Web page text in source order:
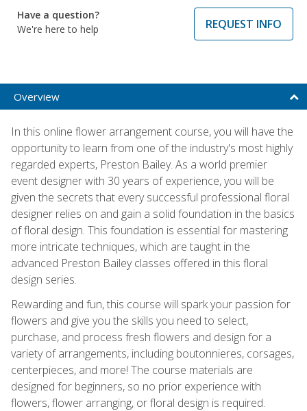
Have a question?
We're here to help
REQUEST INFO
Overview
In this online flower arrangement course, you will have the
opportunity to learn from one of the industry's most highly
regarded experts, Preston Bailey. As a world premier
event designer with 30 years of experience, you will be
given the secrets that every successful professional floral
designer relies on and gain a solid foundation in the basics
of floral design. This foundation is essential for mastering
more intricate techniques, which are taught in the
advanced Preston Bailey classes offered in this floral
design series.
Rewarding and fun, this course will spark your passion for
flowers and give you the skills you need to select,
purchase, and process fresh flowers and design for a
variety of arrangements, including boutonnieres, corsages,
centerpieces, and more! The course materials are
designed for beginners, so no prior experience with
flowers, flower arranging, or floral design is required.